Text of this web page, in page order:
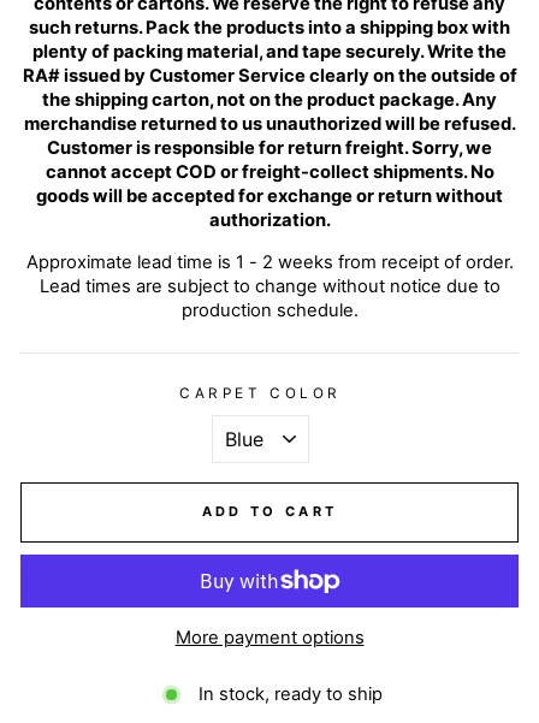
such returns. Pack the products into a shipping box with
plenty of packing material, and tape securely. Write the
RA# issued by Customer Service clearly on the outside of
the shipping carton, not on the product package. Any
merchandise returned to us unauthorized will be refused.
Customer is responsible for return freight. Sorry, we
cannot accept COD or freight-collect shipments. No
goods will be accepted for exchange or return without
authorization.
Approximate lead time is 1 - 2 weeks from receipt of order.
Lead times are subject to change without notice due to
production schedule.
CARPET COLOR
ADD TO CART
More payment options
In stock, ready to ship